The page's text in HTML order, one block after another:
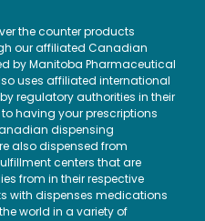
the counter products
our affiliated Canadian
by Manitoba Pharmaceutical
uses affiliated international
regulatory authorities in their
having your prescriptions
dispensing
also dispensed from
centers that are
from in their respective
with dispenses medications
world in a variety of